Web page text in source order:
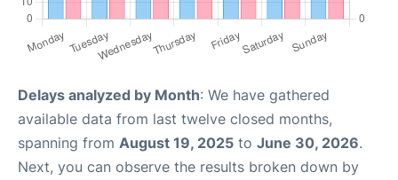
Delays analyzed by Month: We have gathered
available data from last twelve closed months,
spanning from August 19, 2025 to June 30, 2026.
Next, you can observe the results broken down by